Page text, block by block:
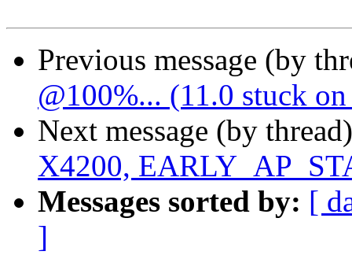
Previous message (by
@100%... (11.0 stuck
Next message (by
X4200,
Messages sorted by: [
]